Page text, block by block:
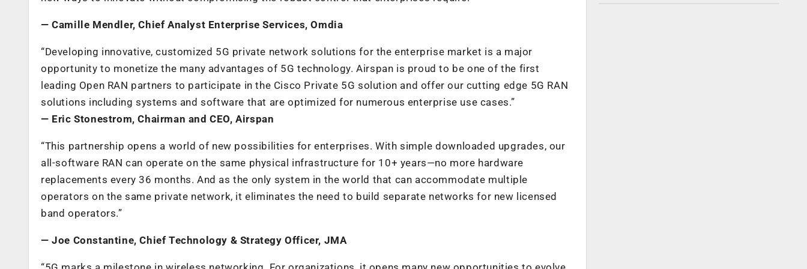
—Camille Mendler, Chief Analyst Enterprise Services, Omdia
“Developing innovative, customized 5G private network solutions for the enterprise market is a major
opportunity to monetize the many advantages of 5G technology. Airspan is proud to be one of the first
leading Open RAN partners to participate in the Cisco Private 5G solution and offer our cutting edge 5G RAN
solutions including systems and software that are optimized for numerous enterprise use cases.”
— Eric Stonestrom, Chairman and CEO, Airspan
“This partnership opens a world of new possibilities for enterprises. With simple downloaded upgrades, our
all-software RAN can operate on the same physical infrastructure for 10+ years—no more hardware
replacements every 36 months. And as the only system in the world that can accommodate multiple
operators on the same private network, it eliminates the need to build separate networks for new licensed
band operators.”
— Joe Constantine, Chief Technology & Strategy Officer, JMA